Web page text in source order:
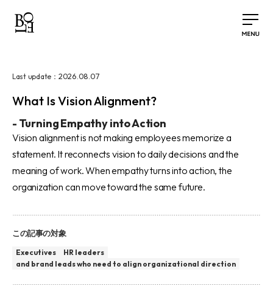
Last update： 2026.08.07
What Is Vision Alignment?
- Turning Empathy into Action
Vision alignment is not making employees memorize a
statement. It reconnects vision to daily decisions and the
meaning of work. When empathy turns into action, the
organization can move toward the same future.
この記事の対象
Executives
HR leaders
and brand leads who need to align organizational direction